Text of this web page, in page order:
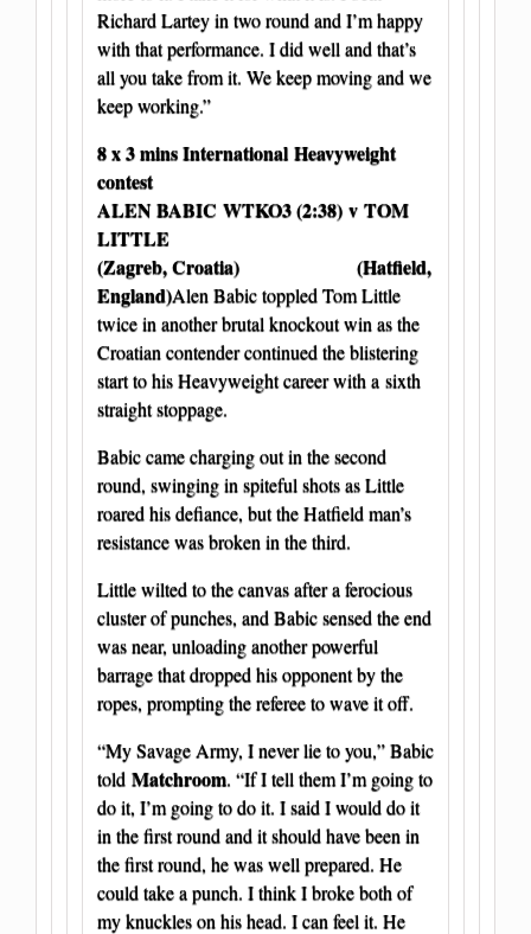
Richard Lartey in two round and I’m happy
with that performance. I did well and that’s
all you take from it. We keep moving and we
keep working.”
8 x 3 mins International Heavyweight
contest
ALEN BABIC WTKO3 (2:38) v TOM
LITTLE
(Zagreb, Croatia) (Hatfield,
England)Alen Babic toppled Tom Little
twice in another brutal knockout win as the
Croatian contender continued the blistering
start to his Heavyweight career with a sixth
straight stoppage.
Babic came charging out in the second
round, swinging in spiteful shots as Little
roared his defiance, but the Hatfield man’s
resistance was broken in the third.
Little wilted to the canvas after a ferocious
cluster of punches, and Babic sensed the end
was near, unloading another powerful
barrage that dropped his opponent by the
ropes, prompting the referee to wave it off.
“My Savage Army, I never lie to you,” Babic
told Matchroom. “If I tell them I’m going to
do it, I’m going to do it. I said I would do it
in the first round and it should have been in
the first round, he was well prepared. He
could take a punch. I think I broke both of
my knuckles on his head. I can feel it. He